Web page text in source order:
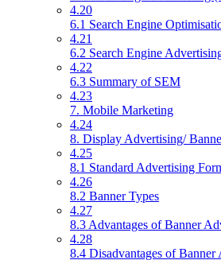
4.20
6.1 Search Engine
4.21
6.2 Search Engine
4.22
6.3 Summary of SEM
4.23
7. Mobile Marketing
4.24
8. Display Advertising/
4.25
8.1 Standard Advertising
4.26
8.2 Banner Types
4.27
8.3 Advantages of Banner
4.28
8.4 Disadvantages of Banner